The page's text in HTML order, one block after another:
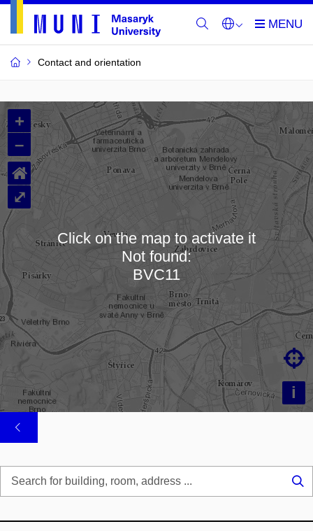
Contact and orientation
MU
Buildings
and
Rooms
Loading map…
+
–
i

⌂
⤢
Click on the map to activate it
Not found:
BVC11